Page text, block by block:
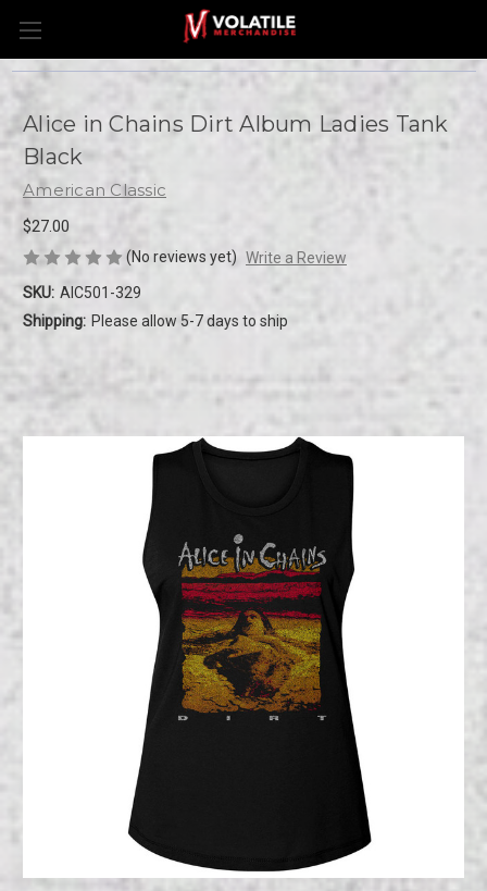
Alice in Chains Dirt Album Ladies Tank
Black
American Classic
$27.00
(No reviews yet) Write a Review
SKU: AIC501-329
Shipping: Please allow 5-7 days to ship